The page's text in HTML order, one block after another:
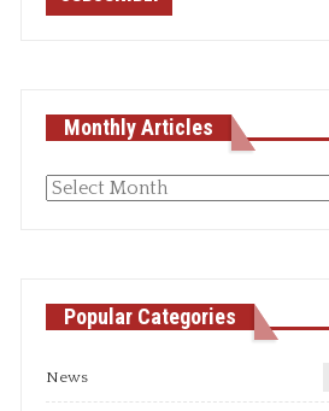
Monthly Articles
Monthly
Popular Categories
News